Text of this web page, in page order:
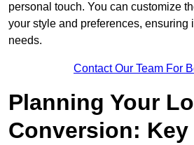
personal touch. You can customize
your style and preferences, ensuring
needs.
Contact Our Team For
Planning Your
Conversion: